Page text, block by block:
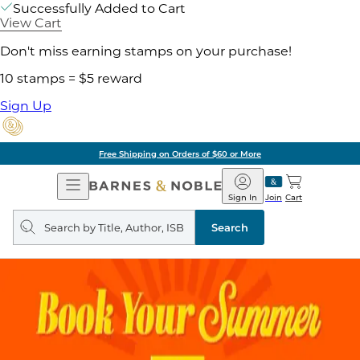
Successfully Added to Cart
View Cart
Don't miss earning stamps on your purchase!
10 stamps = $5 reward
Sign Up
Free Shipping on Orders of $60 or More
Open
Navigation
Barnes
&
Noble
Join
Sign In Cart
Search
query
Search